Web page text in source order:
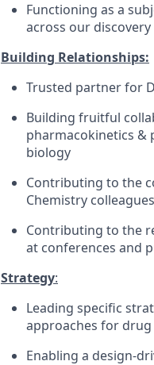
Functioning as a
across our
Building Relationships:
Trusted partner for
Building fruitful
pharmacokinetics &
biology
Contributing to the
Chemistry
Contributing to the
at conferences and
Strategy:
Leading specific
approaches for
Enabling a design-